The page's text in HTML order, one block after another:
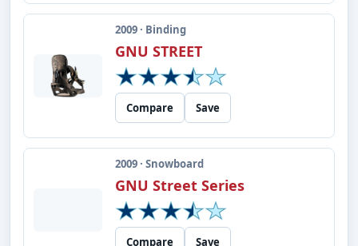
2009 · Binding
GNU STREET
Compare Save
2009 · Snowboard
GNU Street Series
Compare Save